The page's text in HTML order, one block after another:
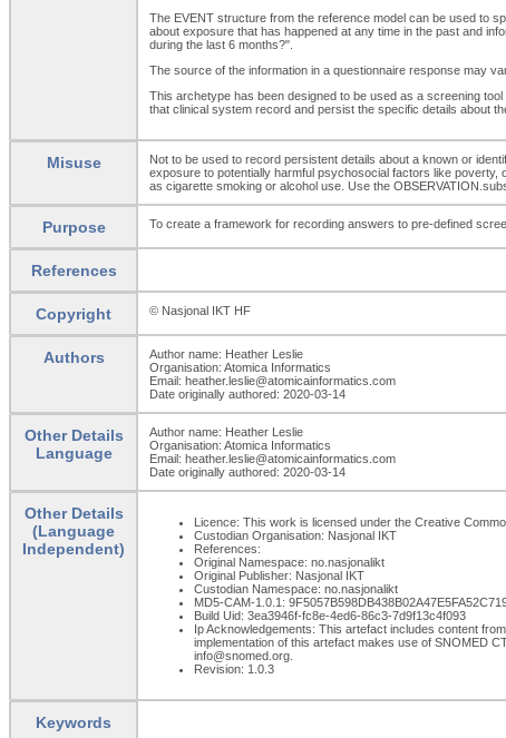
The EVENT structure from the reference model can be used to
about exposure that has happened at any time in the past and
during the last 6 months?".
The source of the information in a questionnaire response may
This archetype has been designed to be used as a screening
that clinical system record and persist the specific details about
Misuse
Not to be used to record persistent details about a known or
exposure to potentially harmful psychosocial factors like
as cigarette smoking or alcohol use. Use the
Purpose To create a framework for recording answers to pre-defined
References
Copyright © Nasjonal IKT HF
Authors
Author name: Heather Leslie
Organisation: Atomica Informatics
Email: heather.leslie@atomicainformatics.com
Date originally authored: 2020-03-14
Other Details
Language
Author name: Heather Leslie
Organisation: Atomica Informatics
Email: heather.leslie@atomicainformatics.com
Date originally authored: 2020-03-14
Other Details
(Language
Independent)
Licence: This work is licensed under the Creative
Custodian Organisation: Nasjonal IKT
References:
Original Namespace: no.nasjonalikt
Original Publisher: Nasjonal IKT
Custodian Namespace: no.nasjonalikt
MD5-CAM-1.0.1:
Build Uid: 3ea3946f-fc8e-4ed6-86c3-7d9f13c4f093
Ip Acknowledgements: This artefact includes content
implementation of this artefact makes use of SNOMED
info@snomed.org.
Revision: 1.0.3
Keywords